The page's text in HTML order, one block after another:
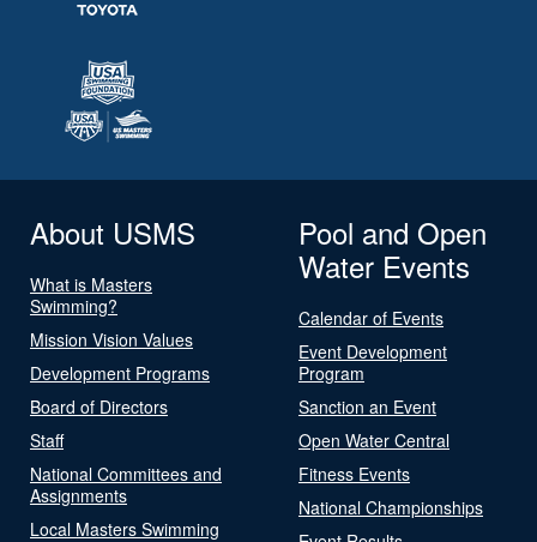
About USMS
What is Masters
Swimming?
Mission Vision Values
Development Programs
Board of Directors
Staff
National Committees and
Assignments
Local Masters Swimming
Pool and Open
Water Events
Calendar of Events
Event Development
Program
Sanction an Event
Open Water Central
Fitness Events
National Championships